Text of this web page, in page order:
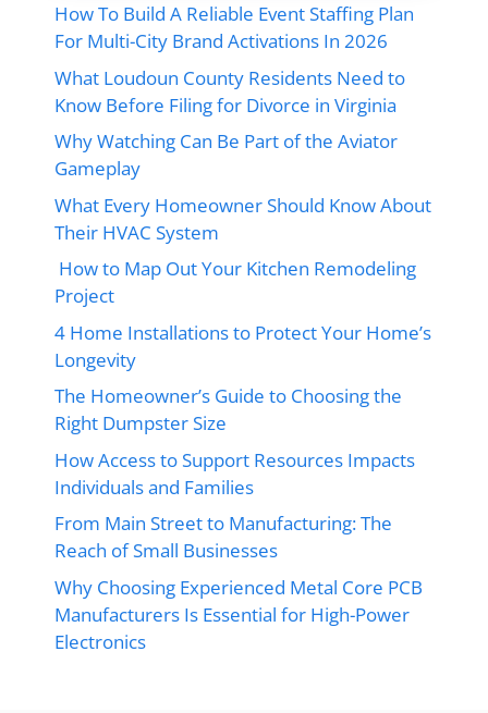
How To Build A Reliable Event Staffing Plan
For Multi-City Brand Activations In 2026
What Loudoun County Residents Need to
Know Before Filing for Divorce in Virginia
Why Watching Can Be Part of the Aviator
Gameplay
What Every Homeowner Should Know About
Their HVAC System
How to Map Out Your Kitchen Remodeling
Project
4 Home Installations to Protect Your Home’s
Longevity
The Homeowner’s Guide to Choosing the
Right Dumpster Size
How Access to Support Resources Impacts
Individuals and Families
From Main Street to Manufacturing: The
Reach of Small Businesses
Why Choosing Experienced Metal Core PCB
Manufacturers Is Essential for High-Power
Electronics